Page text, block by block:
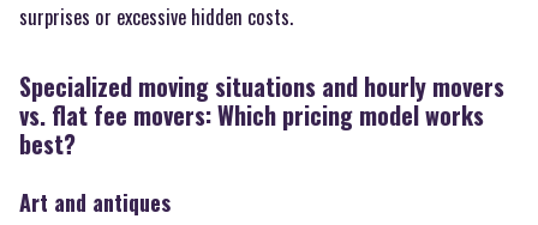
surprises or excessive hidden costs.
Specialized moving situations and hourly movers
vs. flat fee movers: Which pricing model works
best?
Art and antiques